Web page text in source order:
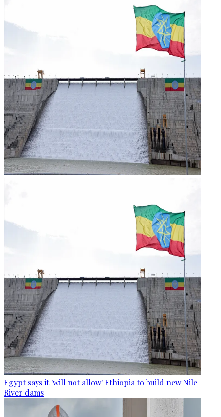
Egypt says it 'will not allow' Ethiopia to build new Nile
River dams